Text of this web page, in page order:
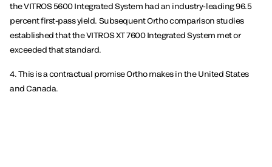
the VITROS 5600 Integrated System had an industry-leading 96.5
percent first-pass yield. Subsequent Ortho comparison studies
established that the VITROS XT 7600 Integrated System met or
exceeded that standard.
4. This is a contractual promise Ortho makes in the United States
and Canada.